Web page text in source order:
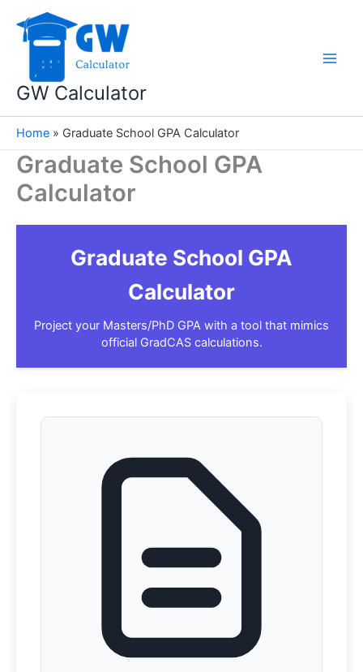
content
GW Calculator
Home » Graduate School GPA Calculator
Graduate School GPA
Calculator
Graduate School GPA
Calculator
Project your Masters/PhD GPA with a tool that mimics
official GradCAS calculations.